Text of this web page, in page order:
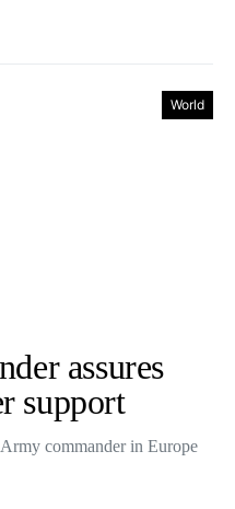
World
assures
support
commander in Europe